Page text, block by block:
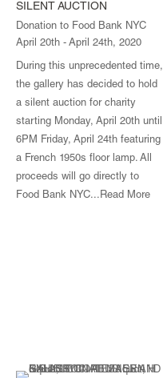
SILENT AUCTION
Donation to Food Bank NYC
April 20th - April 24th, 2020
During this unprecedented time,
the gallery has decided to hold
a silent auction for charity
starting Monday, April 20th until
6PM Friday, April 24th featuring
a French 1950s floor lamp. All
proceeds will go directly to
Food Bank NYC...Read More